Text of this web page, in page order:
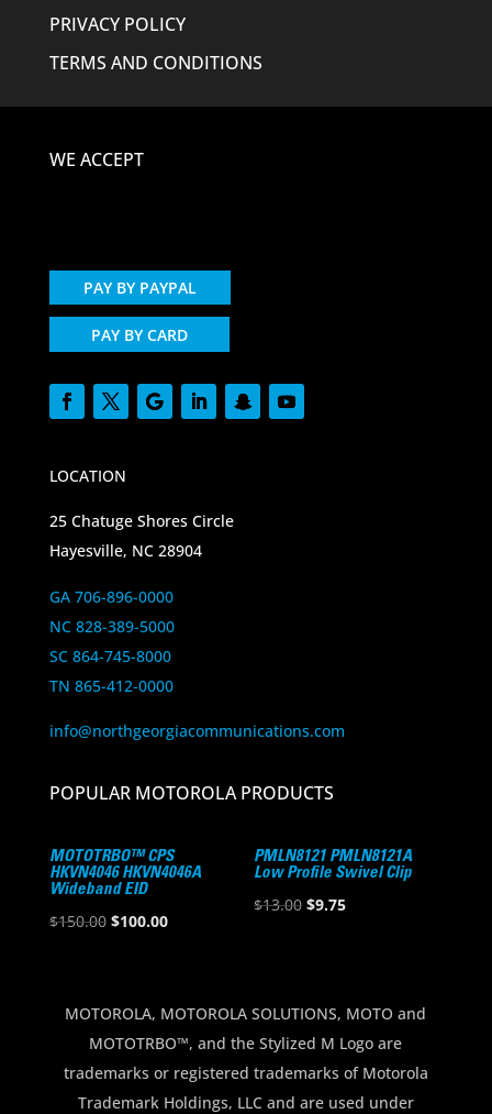
PRIVACY POLICY
TERMS AND CONDITIONS
WE ACCEPT
PAY BY PAYPAL
PAY BY CARD
LOCATION
25 Chatuge Shores Circle
Hayesville, NC 28904
GA 706-896-0000
NC 828-389-5000
SC 864-745-8000
TN 865-412-0000
info@northgeorgiacommunications.com
POPULAR MOTOROLA PRODUCTS
MOTOTRBO™ CPS
HKVN4046 HKVN4046A
Wideband EID
$150.00 Original
$150.00.
$100.00Current
$100.00.
PMLN8121 PMLN8121A
Low Profile Swivel Clip
$13.00 Original
$9.75Current
MOTOROLA, MOTOROLA SOLUTIONS, MOTO and
MOTOTRBO™, and the Stylized M Logo are
trademarks or registered trademarks of Motorola
Trademark Holdings, LLC and are used under